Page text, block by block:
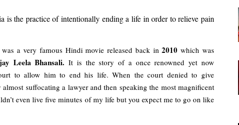
is the practice of intentionally ending a life in order to relieve pain
was a very famous Hindi movie released back in 2010 which was
Leela Bhansali. It is the story of a once renowned yet now
to allow him to end his life. When the court denied to give
suffocating a lawyer and then speaking the most magnificent
even live five minutes of my life but you expect me to go on like